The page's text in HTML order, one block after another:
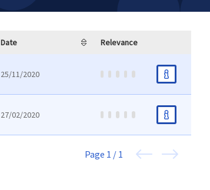
Date Relevance
25/11/2020
27/02/2020
Page 1 / 1